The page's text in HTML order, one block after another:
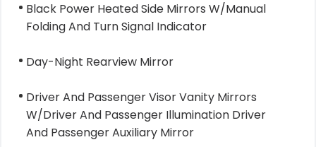
Black Power Heated Side Mirrors W/Manual
Folding And Turn Signal Indicator
Day-Night Rearview Mirror
Driver And Passenger Visor Vanity Mirrors
W/Driver And Passenger Illumination Driver
And Passenger Auxiliary Mirror